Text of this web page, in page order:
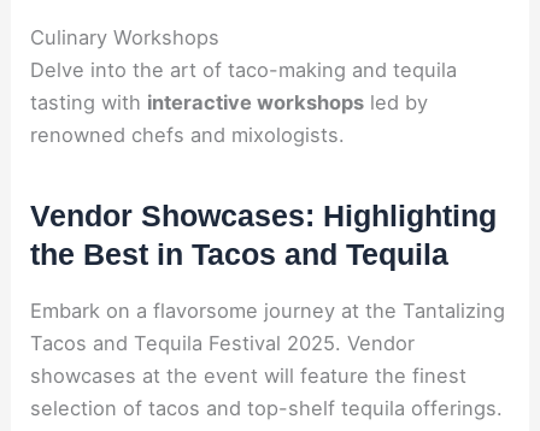
Culinary Workshops
Delve into the art of taco-making and tequila
tasting with interactive workshops led by
renowned chefs and mixologists.
Vendor Showcases: Highlighting
the Best in Tacos and Tequila
Embark on a flavorsome journey at the Tantalizing
Tacos and Tequila Festival 2025. Vendor
showcases at the event will feature the finest
selection of tacos and top-shelf tequila offerings.